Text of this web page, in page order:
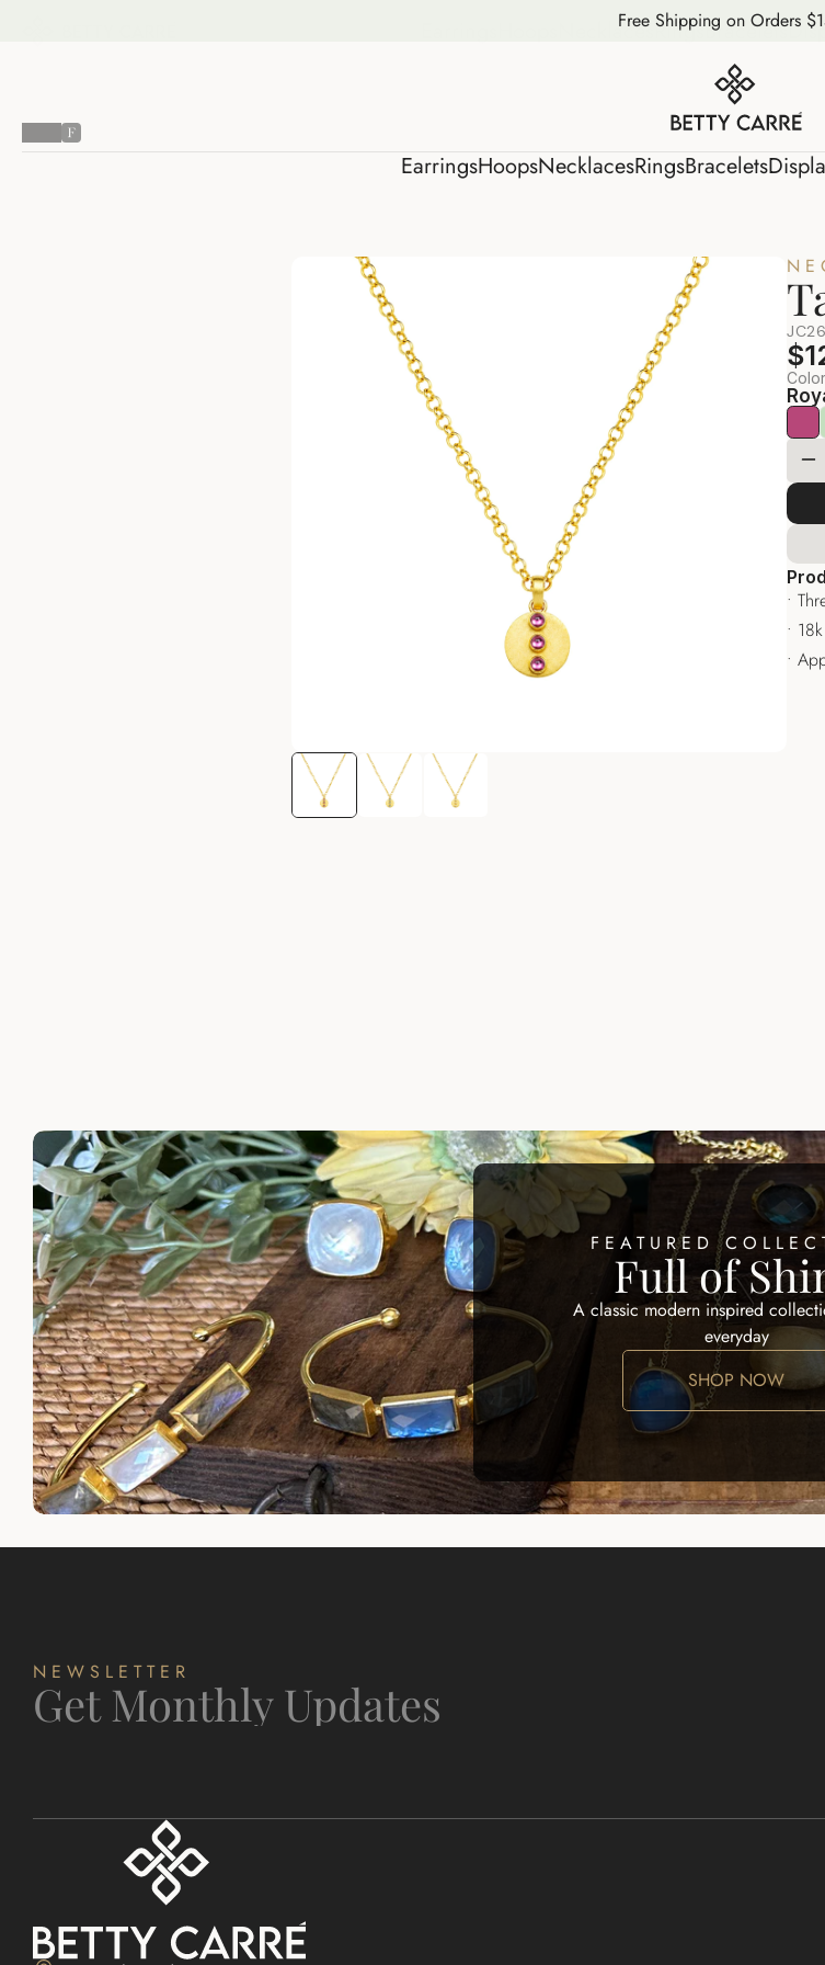
Free Shipping on Orders
EarringsHoopsNecklacesRingsBracelets
NecklacesRingsBracelets
•
•
•
FEATURED
Full of
A classic modern inspired
everyday
SHOP NOW
NEWSLETTER
Get Monthly Updates